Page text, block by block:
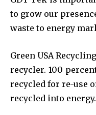
to grow our
waste to energy
Green USA
recycler. 100
recycled for re-use
recycled into energy.